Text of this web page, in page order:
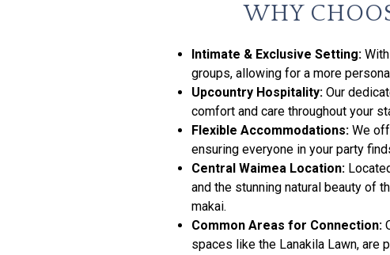
WHY
Intimate & Exclusive Setting:
groups, allowing for a more
Upcountry Hospitality: Our
comfort and care throughout your
Flexible Accommodations: We
ensuring everyone in your party
Central Waimea Location:
and the stunning natural beauty of
makai.
Common Areas for Connection:
spaces like the Lanakila Lawn, are